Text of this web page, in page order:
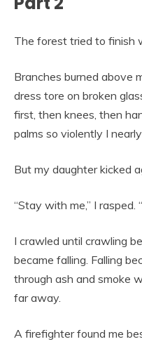
The forest tried to finish
Branches burned above
dress tore on broken
first, then knees, then
palms so violently I
But my daughter kicked
“Stay with me,” I rasped.
I crawled until crawling
became falling. Falling
through ash and smoke
far away.
A firefighter found me